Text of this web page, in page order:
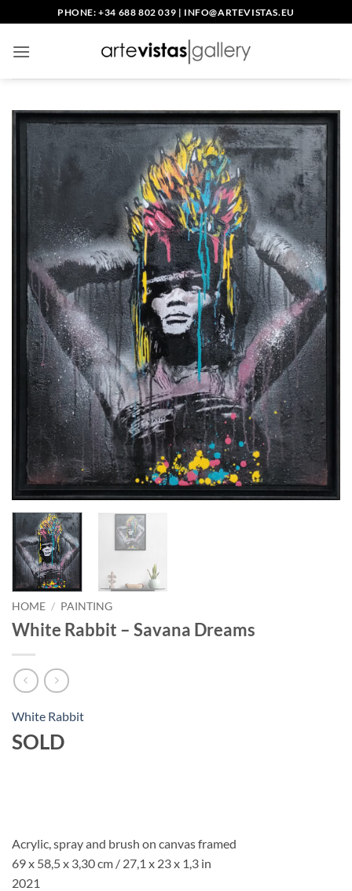
to
content
PHONE: +34 688 802 039 | INFO@ARTEVISTAS.EU
HOME / PAINTING
White Rabbit – Savana Dreams
White Rabbit
SOLD
Acrylic, spray and brush on canvas framed
69 x 58,5 x 3,30 cm / 27,1 x 23 x 1,3 in
2021